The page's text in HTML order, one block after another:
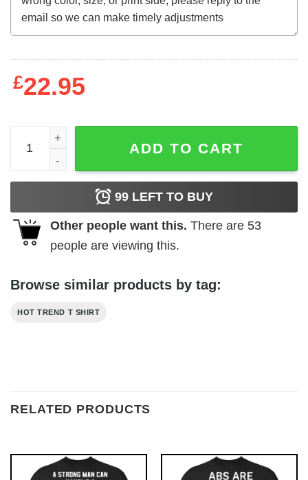
£22.95
Gus N' Bru Whiskey T-Shirts, Hoodies, Long Sleeve
ADD TO CART
99 LEFT TO BUY
Other people want this. There are 53
people are viewing this.
Browse similar products by tag:
HOT TREND T SHIRT
RELATED PRODUCTS